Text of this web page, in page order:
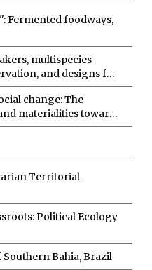
Fermented foodways,
multispecies
and designs for
change: The
materialities toward
Territorial
Political Ecology
Bahia, Brazil